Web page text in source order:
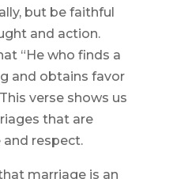
but be faithful
and action.
“He who finds a
and obtains favor
verse shows us
that are
respect.
marriage is an